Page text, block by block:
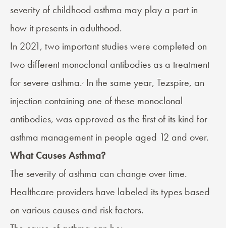
severity of childhood asthma may play a part in
how it presents in adulthood.
In 2021, two important studies were completed on
two different monoclonal antibodies as a treatment
for severe asthma., In the same year, Tezspire, an
injection containing one of these monoclonal
antibodies, was approved as the first of its kind for
asthma management in people aged 12 and over.
What Causes Asthma?
The severity of asthma can change over time.
Healthcare providers have labeled its types based
on various causes and risk factors.